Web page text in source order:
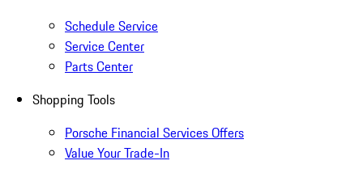
Schedule Service
Service Center
Parts Center
Shopping Tools
Porsche Financial Services Offers
Value Your Trade-In